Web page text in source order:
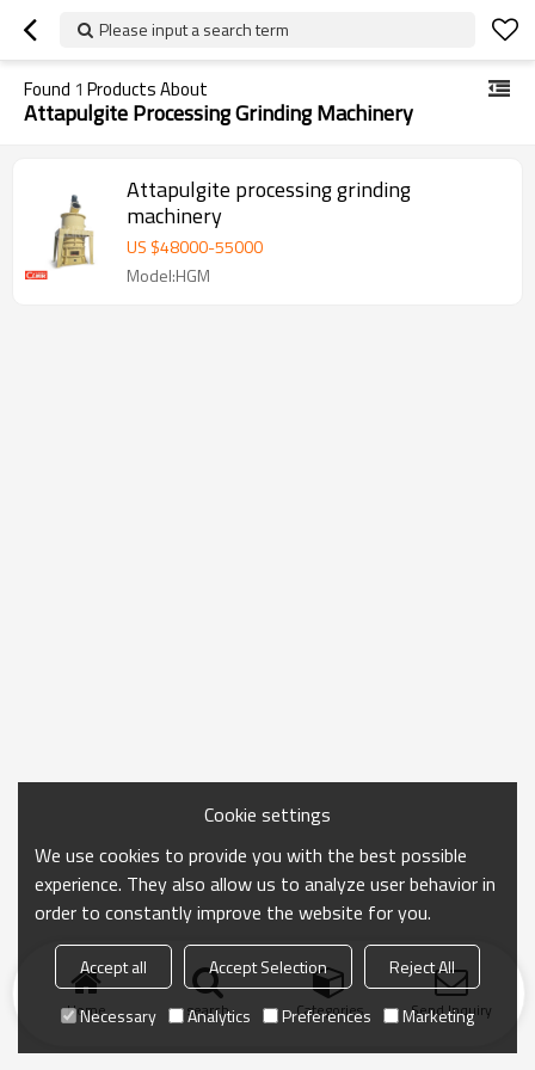
Please input a search term
Found 1 Products About
Attapulgite Processing Grinding Machinery
Attapulgite processing grinding
machinery
US $48000-55000
Model:HGM
Home search Categories Send Inquiry
Cookie settings
We use cookies to provide you with the best possible
experience. They also allow us to analyze user behavior in
order to constantly improve the website for you.
Accept all Accept Selection
Reject All
Necessary
Analytics Preferences Marketing